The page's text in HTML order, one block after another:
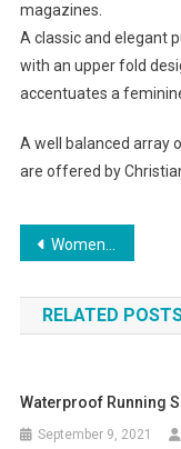
magazines.
A classic and elegant
with an upper fold
accentuates a
A well balanced array
are offered by
Post
Women Clothing – Top Tips For Getting The Best Deals From Online Stores
RELATED
Waterproof Running
September 9, 2021